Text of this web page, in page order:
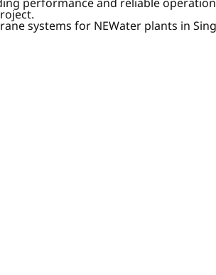
systems for NEWater plants in